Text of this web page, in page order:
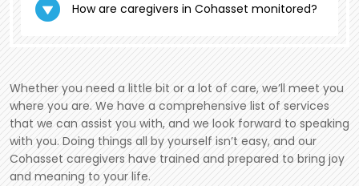
How are caregivers in Cohasset monitored?
Whether you need a little bit or a lot of care, we’ll meet you
where you are. We have a comprehensive list of services
that we can assist you with, and we look forward to speaking
with you. Doing things all by yourself isn’t easy, and our
Cohasset caregivers have trained and prepared to bring joy
and meaning to your life.